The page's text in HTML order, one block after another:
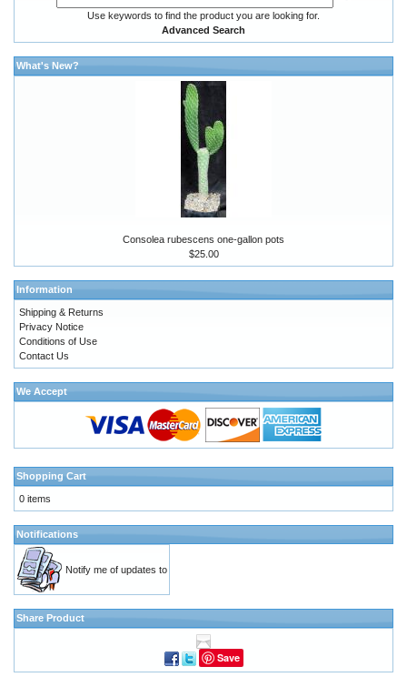
Use keywords to find the product you are looking for.
Advanced Search
What's New?
Consolea rubescens one-gallon pots
$25.00
Information
Shipping & Returns
Privacy Notice
Conditions of Use
Contact Us
We Accept
Shopping Cart
0 items
Notifications
Notify me of updates to
Share Product
Save